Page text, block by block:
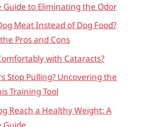
Guide to Eliminating the Odor
Meat Instead of Dog Food?
Pros and Cons
with Cataracts?
Stop Pulling? Uncovering the
Training Tool
Reach a Healthy Weight: A
Guide